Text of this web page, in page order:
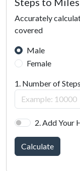
Accurately
covered
Male
Female
1. Number of
2. Add Your
Calculate